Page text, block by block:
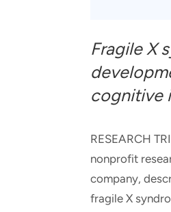
Fragile X
cognitive
RESEARCH
nonprofit
company,
fragile X